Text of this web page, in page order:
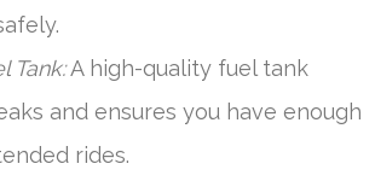
Tank:A high-quality fuel tank
and ensures you have enough
rides.